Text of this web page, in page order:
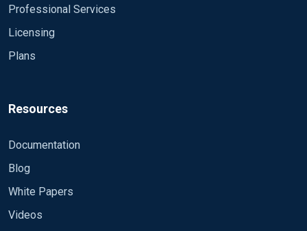
Professional Services
Licensing
Plans
Resources
Documentation
Blog
White Papers
Videos